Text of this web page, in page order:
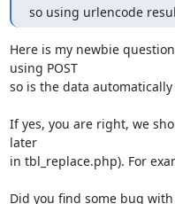
so using urlencode
Here is my newbie
using POST
so is the data automatically
If yes, you are right, we
later
in tbl_replace.php). For
Did you find some bug with